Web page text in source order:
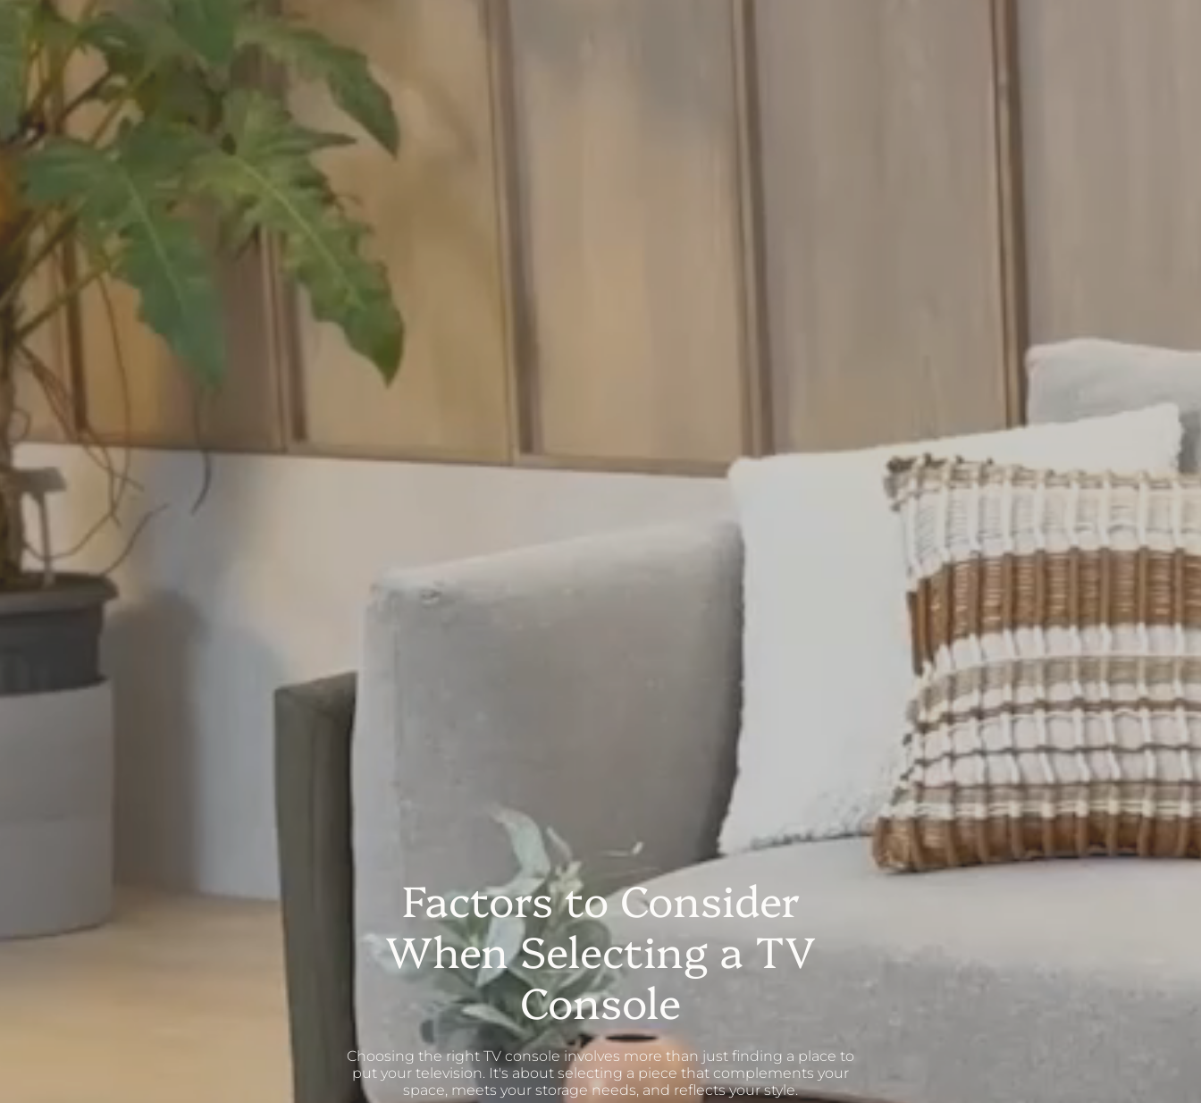
Factors to Consider
When Selecting a TV
Console
Choosing the right TV console involves more than just finding a place to
put your television. It's about selecting a piece that complements your
space, meets your storage needs, and reflects your style.